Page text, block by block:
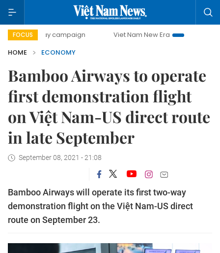
FOCUS
day campaign Viet Nam New Era
Bringing Resolutions
HOME
ECONOMY
Bamboo Airways to operate
first demonstration flight
on Việt Nam-US direct route
in late September
September 08, 2021 - 21:08
Bamboo Airways will operate its first two-way
demonstration flight on the Việt Nam-US direct
route on September 23.